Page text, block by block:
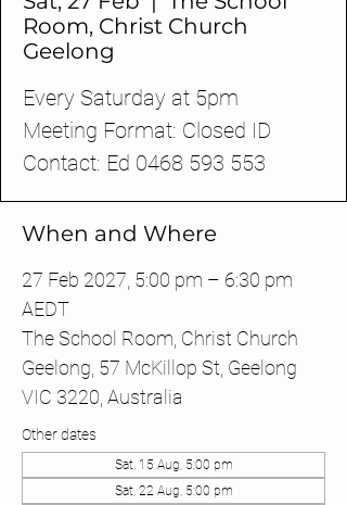
Room, Christ Church
Geelong
Every Saturday at 5pm
Meeting Format: Closed ID
Contact: Ed 0468 593 553
When and Where
27 Feb 2027, 5:00 pm – 6:30 pm
AEDT
The School Room, Christ Church
Geelong, 57 McKillop St, Geelong
VIC 3220, Australia
Other dates
Sat, 15 Aug, 5:00 pm
Sat, 22 Aug, 5:00 pm